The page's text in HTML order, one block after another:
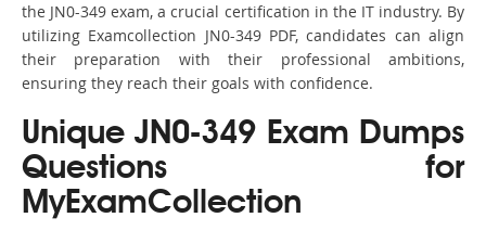
the JN0-349 exam, a crucial certification in the IT industry. By
utilizing Examcollection JN0-349 PDF, candidates can align
their preparation with their professional ambitions,
ensuring they reach their goals with confidence.
Unique JN0-349 Exam Dumps
Questions for
MyExamCollection